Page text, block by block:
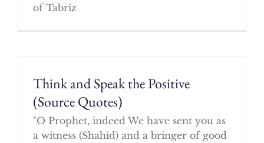
of Tabriz
Think and Speak the Positive
(Source Quotes)
"O Prophet, indeed We have sent you as
a witness (Shahid) and a bringer of good